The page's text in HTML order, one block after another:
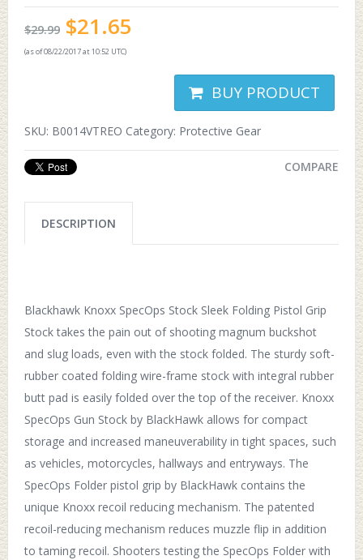
$29.99 $21.65
(as of 08/22/2017 at 10:52 UTC)
BUY PRODUCT
SKU: B0014VTREO Category: Protective Gear
COMPARE
DESCRIPTION
Blackhawk Knoxx SpecOps Stock Sleek Folding Pistol Grip
Stock takes the pain out of shooting magnum buckshot
and slug loads, even with the stock folded. The sturdy soft-
rubber coated folding wire-frame stock with integral rubber
butt pad is easily folded over the top of the receiver. Knoxx
SpecOps Gun Stock by BlackHawk allows for compact
storage and increased maneuverability in tight spaces, such
as vehicles, motorcycles, hallways and entryways. The
SpecOps Folder pistol grip by BlackHawk contains the
unique Knoxx recoil reducing mechanism. The patented
recoil-reducing mechanism reduces muzzle flip in addition
to taming recoil. Shooters testing the SpecOps Folder with